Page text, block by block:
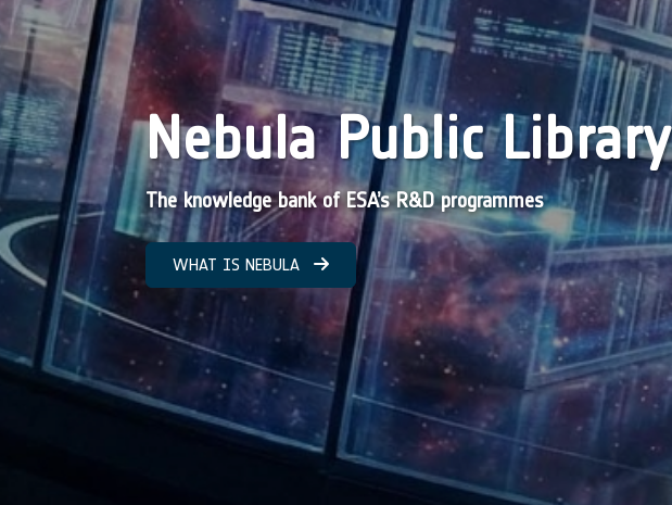
Nebula Public Library
The knowledge bank of ESA’s R&D programmes
WHAT IS NEBULA